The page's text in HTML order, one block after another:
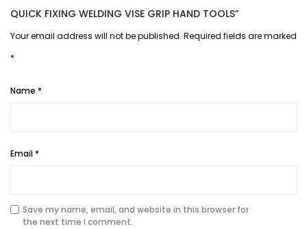
QUICK FIXING WELDING VISE GRIP HAND TOOLS”
Your email address will not be published. Required fields are marked
*
Name *
Email *
Save my name, email, and website in this browser for
the next time I comment.